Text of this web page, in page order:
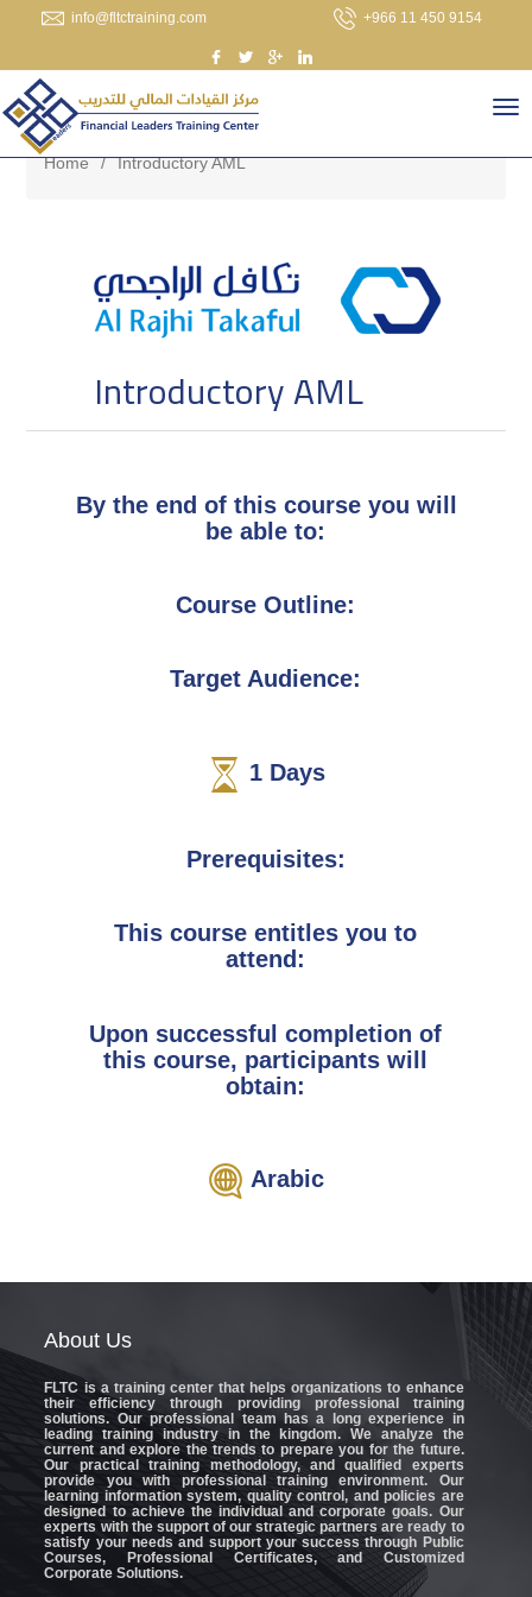
info@fltctraining.com +966 11 450 9154
Home / Introductory AML
Introductory AML
By the end of this course you will
be able to:
Course Outline:
Target Audience:
1 Days
Prerequisites:
This course entitles you to
attend:
Upon successful completion of
this course, participants will
obtain:
Arabic
About Us
FLTC is a training center that helps organizations to enhance
their efficiency through providing professional training
solutions. Our professional team has a long experience in
leading training industry in the kingdom. We analyze the
current and explore the trends to prepare you for the future.
Our practical training methodology, and qualified experts
provide you with professional training environment. Our
learning information system, quality control, and policies are
designed to achieve the individual and corporate goals. Our
experts with the support of our strategic partners are ready to
satisfy your needs and support your success through Public
Courses, Professional Certificates, and Customized
Corporate Solutions.